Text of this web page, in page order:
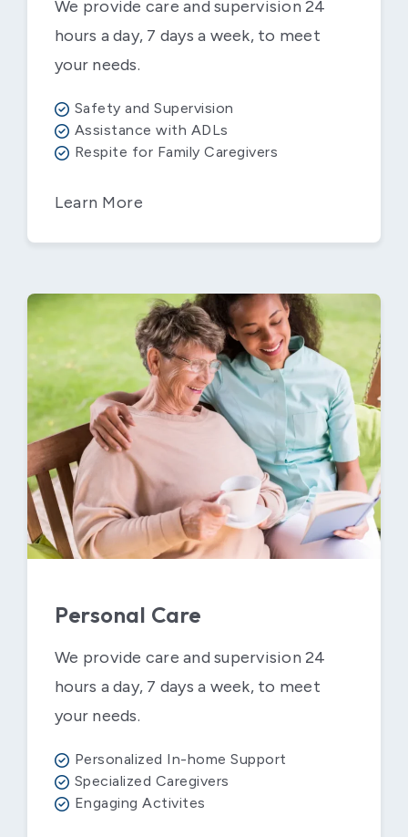
We provide care and supervision 24
hours a day, 7 days a week, to meet
your needs.
Safety and Supervision
Assistance with ADLs
Respite for Family Caregivers
Learn More
Personal Care
We provide care and supervision 24
hours a day, 7 days a week, to meet
your needs.
Personalized In-home Support
Specialized Caregivers
Engaging Activites